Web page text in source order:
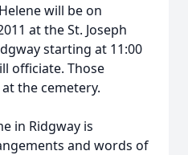
will be on
at the St. Joseph
starting at 11:00
officiate. Those
the cemetery.
in Ridgway is
and words of